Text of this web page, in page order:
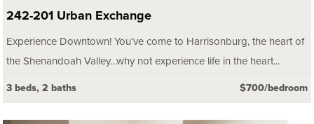
242-201 Urban Exchange
Experience Downtown! You’ve come to Harrisonburg, the heart of
the Shenandoah Valley…why not experience life in the heart...
3 beds, 2 baths $700/bedroom